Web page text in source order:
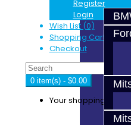
Register
Login
Wish List (0)
Shopping Cart
Checkout
0 item(s) - $0.00
Your shopping cart